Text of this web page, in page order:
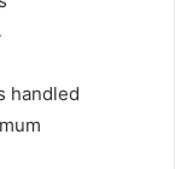
handled